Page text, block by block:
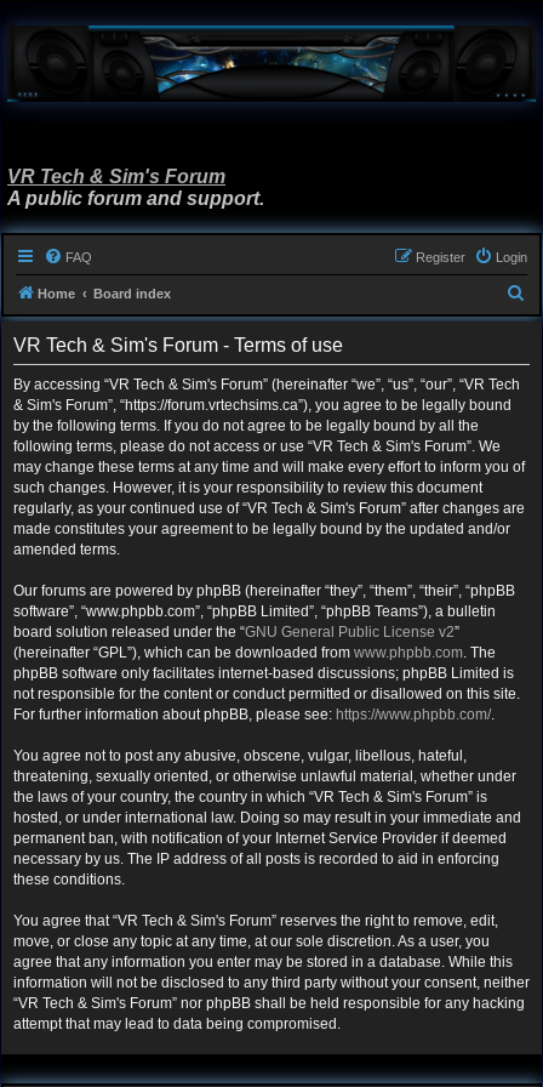
VR Tech & Sim's Forum
A public forum and support.
FAQ Login
Register
Home Board index
e
VR Tech & Sim's Forum - Terms of use
By accessing “VR Tech & Sim's Forum” (hereinafter “we”, “us”, “our”, “VR Tech
& Sim's Forum”, “https://forum.vrtechsims.ca”), you agree to be legally bound
by the following terms. If you do not agree to be legally bound by all the
following terms, please do not access or use “VR Tech & Sim's Forum”. We
may change these terms at any time and will make every effort to inform you of
such changes. However, it is your responsibility to review this document
regularly, as your continued use of “VR Tech & Sim's Forum” after changes are
made constitutes your agreement to be legally bound by the updated and/or
amended terms.
Our forums are powered by phpBB (hereinafter “they”, “them”, “their”, “phpBB
software”, “www.phpbb.com”, “phpBB Limited”, “phpBB Teams”), a bulletin
board solution released under the “GNU General Public License v2”
(hereinafter “GPL”), which can be downloaded from www.phpbb.com. The
phpBB software only facilitates internet-based discussions; phpBB Limited is
not responsible for the content or conduct permitted or disallowed on this site.
For further information about phpBB, please see: https://www.phpbb.com/.
You agree not to post any abusive, obscene, vulgar, libellous, hateful,
threatening, sexually oriented, or otherwise unlawful material, whether under
the laws of your country, the country in which “VR Tech & Sim's Forum” is
hosted, or under international law. Doing so may result in your immediate and
permanent ban, with notification of your Internet Service Provider if deemed
necessary by us. The IP address of all posts is recorded to aid in enforcing
these conditions.
You agree that “VR Tech & Sim's Forum” reserves the right to remove, edit,
move, or close any topic at any time, at our sole discretion. As a user, you
agree that any information you enter may be stored in a database. While this
information will not be disclosed to any third party without your consent, neither
“VR Tech & Sim's Forum” nor phpBB shall be held responsible for any hacking
attempt that may lead to data being compromised.